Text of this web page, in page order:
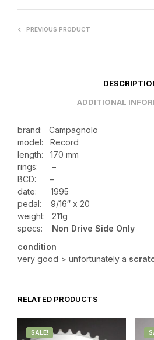
PREVIOUS PRODUCT
ADDITIONAL
brand: Campagnolo
model: Record
length: 170 mm
rings: –
BCD: –
date: 1995
pedal: 9/16″ x 20
weight: 211g
specs:
Non Drive Side Only
condition
very good > unfortunately a
RELATED PRODUCTS
SALE!